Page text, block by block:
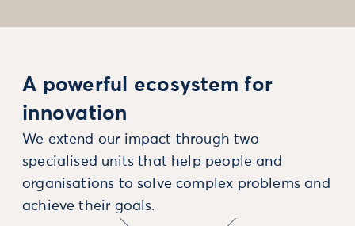
A powerful ecosystem for
innovation
We extend our impact through two
specialised units that help people and
organisations to solve complex problems and
achieve their goals.